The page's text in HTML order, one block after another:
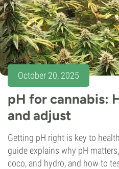
October 20, 2025
pH for cannabis:
and adjust
Getting pH right is key to
guide explains why pH
coco, and hydro, and how to